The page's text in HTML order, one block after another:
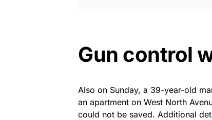
Gun control
Also on Sunday, a 39-year-old
an apartment on West North
could not be saved. Additional